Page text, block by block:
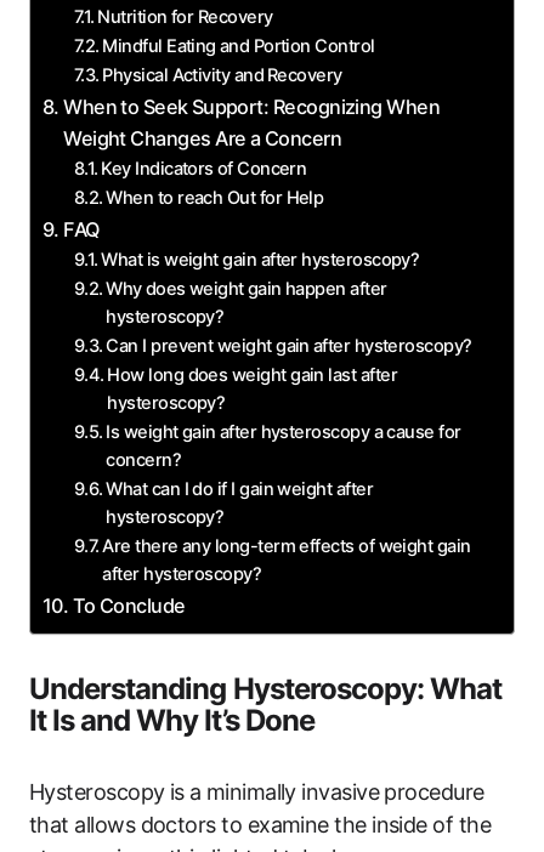
Nutrition for‍ Recovery
Mindful Eating ⁣and Portion Control
Physical Activity and ⁣Recovery
When to‌ Seek ⁢Support: ‍Recognizing When
Weight Changes ‍Are a Concern
Key‍ Indicators⁢ of Concern
When to reach Out for ​Help
FAQ
What is weight gain after hysteroscopy?
Why⁣ does weight⁢ gain happen after
hysteroscopy?
Can​ I prevent weight gain⁣ after hysteroscopy?
How ‍long does weight gain last after
hysteroscopy?
Is weight gain ⁢after hysteroscopy a​ cause for
concern?
What can I do if I gain weight after
hysteroscopy?
Are there any ‌long-term effects ​of weight gain
after hysteroscopy?
To ‌Conclude
Understanding Hysteroscopy:‍ What
It Is and Why ⁣It’s Done
Hysteroscopy is a ⁢minimally‌ invasive procedure
‌that allows doctors to examine‌ the inside of the⁢